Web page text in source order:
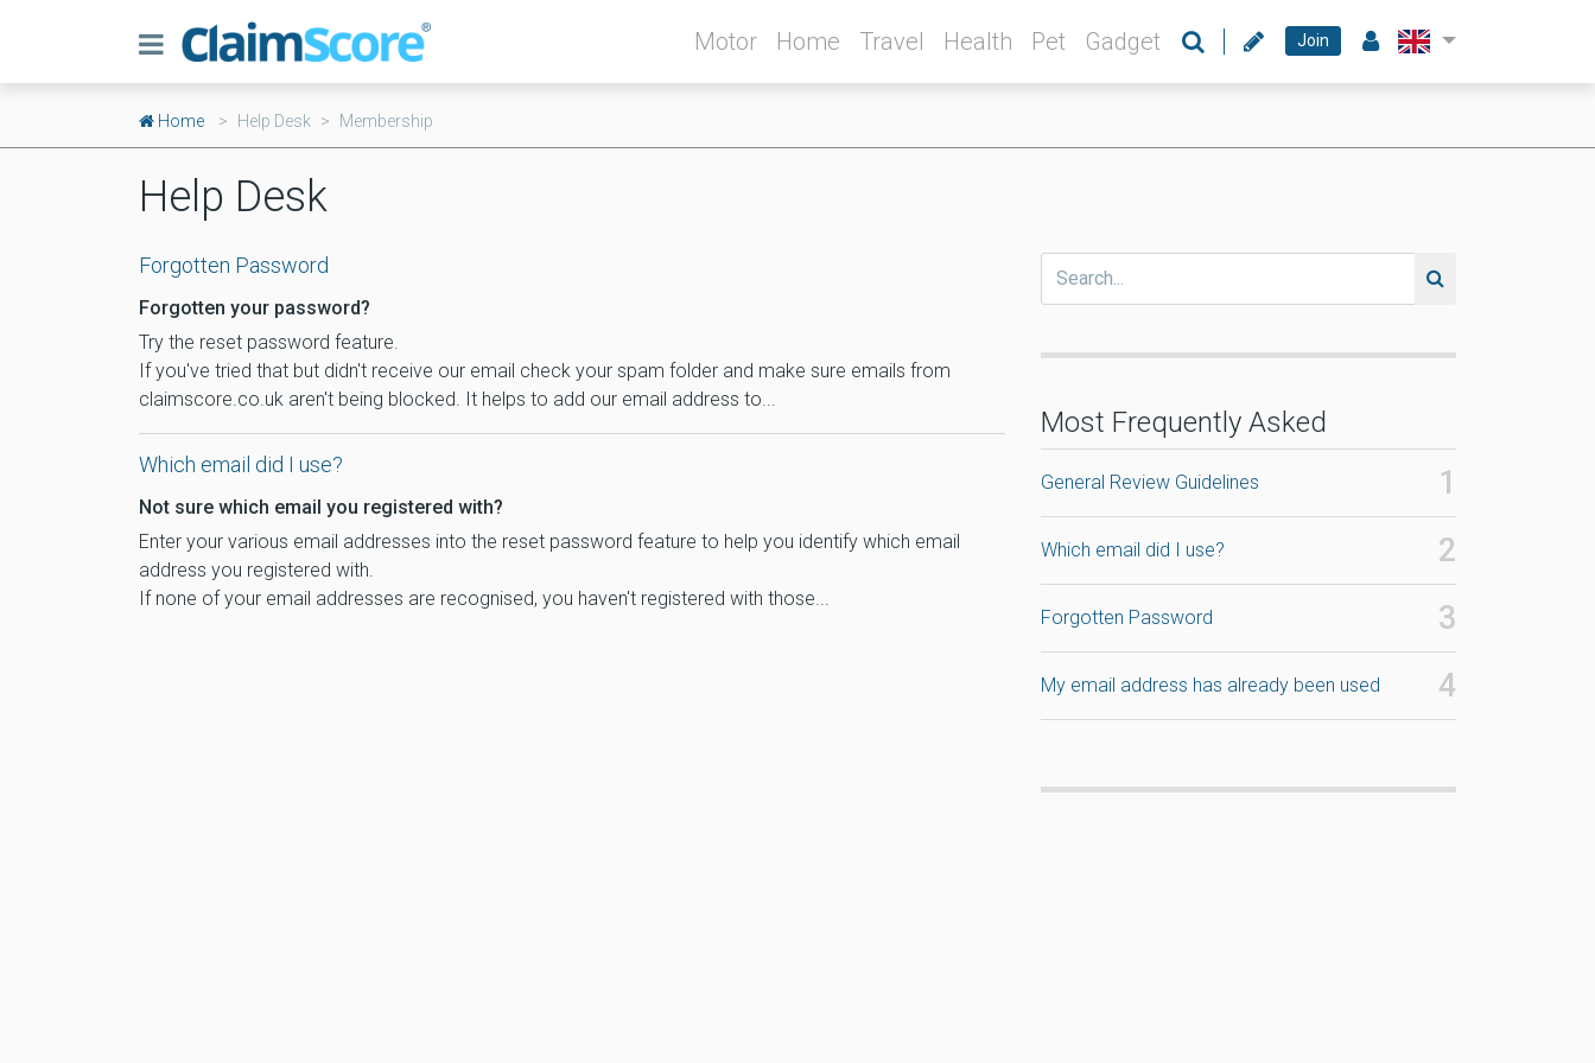
Motor Home Travel Health Pet Gadget Join
Home Help Desk Membership
Help Desk
Forgotten Password
Forgotten your password?
Try the reset password feature.
If you've tried that but didn't receive our email check your spam folder and make sure emails from
claimscore.co.uk aren't being blocked. It helps to add our email address to...
Which email did I use?
Not sure which email you registered with?
Enter your various email addresses into the reset password feature to help you identify which email
address you registered with.
If none of your email addresses are recognised, you haven't registered with those...
Most Frequently Asked
General Review Guidelines
Which email did I use?
Forgotten Password
My email address has already been used